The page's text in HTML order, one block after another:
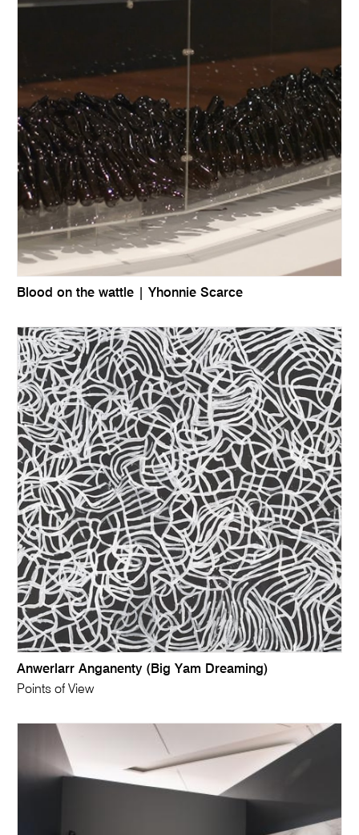
Blood on the wattle | Yhonnie Scarce
Anwerlarr Anganenty (Big Yam Dreaming)
Points of View